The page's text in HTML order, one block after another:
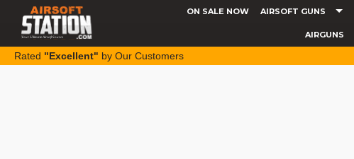
ON SALE NOW AIRSOFT GUNS
AIRGUNS
Rated "Excellent" by Our Customers